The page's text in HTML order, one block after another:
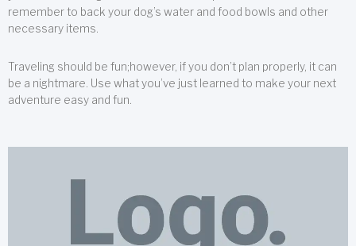
remember to back your dog’s water and food bowls and other
necessary items.
Traveling should be fun;however, if you don’t plan properly, it can
be a nightmare. Use what you’ve just learned to make your next
adventure easy and fun.